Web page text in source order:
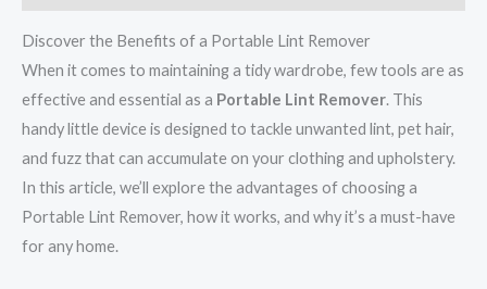
Discover the Benefits of a Portable Lint Remover
When it comes to maintaining a tidy wardrobe, few tools are as
effective and essential as a Portable Lint Remover. This
handy little device is designed to tackle unwanted lint, pet hair,
and fuzz that can accumulate on your clothing and upholstery.
In this article, we’ll explore the advantages of choosing a
Portable Lint Remover, how it works, and why it’s a must-have
for any home.